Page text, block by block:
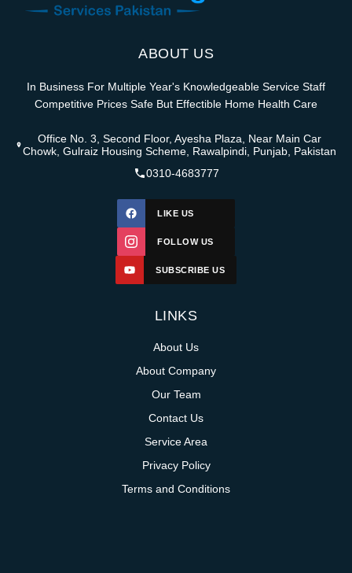
ABOUT US
In Business For Multiple Year's Knowledgeable Service Staff
Competitive Prices Safe But Effectible Home Health Care
Office No. 3, Second Floor, Ayesha Plaza, Near Main Car
Chowk, Gulraiz Housing Scheme, Rawalpindi, Punjab, Pakistan
0310-4683777
LIKE US
FOLLOW US
SUBSCRIBE US
LINKS
About Us
About Company
Our Team
Contact Us
Service Area
Privacy Policy
Terms and Conditions